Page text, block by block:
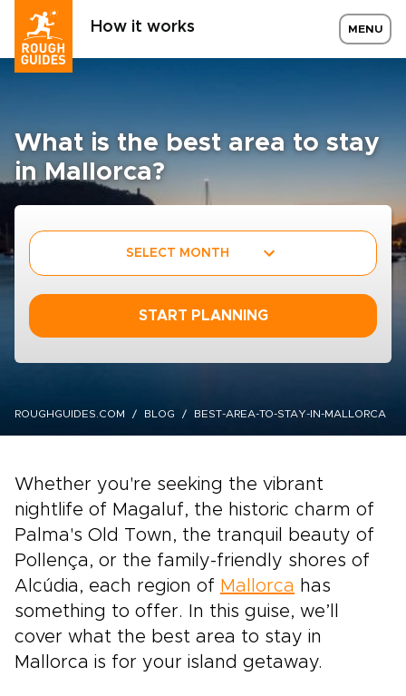
How it works MENU
What is the best area to stay
in Mallorca?
SELECT MONTH
START PLANNING
ROUGHGUIDES.COM BLOG BEST-AREA-TO-STAY-IN-MALLORCA
Whether you're seeking the vibrant
nightlife of Magaluf, the historic charm of
Palma's Old Town, the tranquil beauty of
Pollença, or the family-friendly shores of
Alcúdia, each region of Mallorca has
something to offer. In this guise, we’ll
cover what the best area to stay in
Mallorca is for your island getaway.